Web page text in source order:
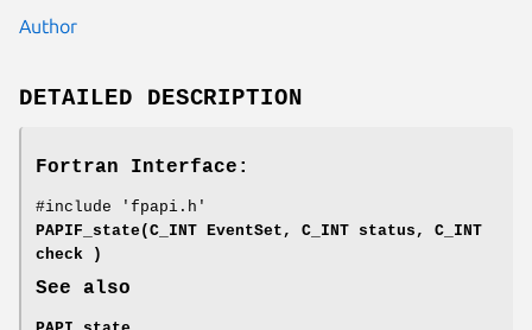
Author
DETAILED DESCRIPTION
Fortran Interface:
#include 'fpapi.h'
PAPIF_state(C_INT EventSet, C_INT status, C_INT
check )
See also